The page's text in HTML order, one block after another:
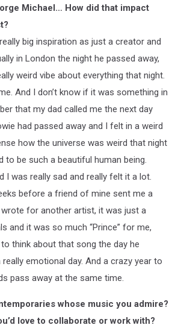
Michael… How did that impact
big inspiration as just a creator and
in London the night he passed away,
weird vibe about everything that night.
And I don’t know if it was something in
that my dad called me the next day
had passed away and I felt in a weird
how the universe was weird that night
to be such a beautiful human being.
I was really sad and really felt it a lot.
before a friend of mine sent me a
for another artist, it was just a
and it was so much “Prince” for me,
think about that song the day he
emotional day. And a crazy year to
pass away at the same time.
whose music you admire?
love to collaborate or work with?